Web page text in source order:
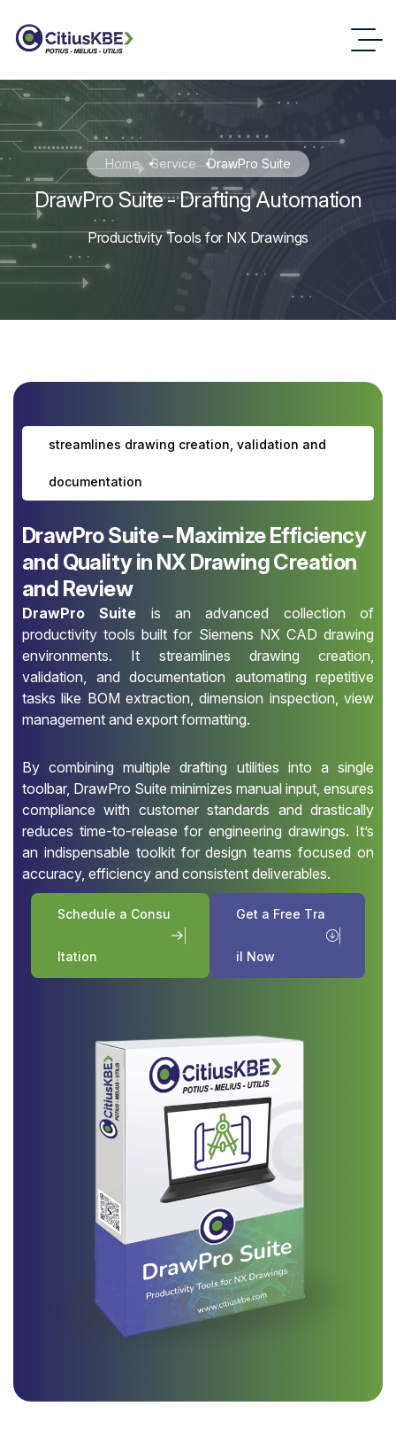
Home Service DrawPro Suite
DrawPro Suite - Drafting Automation
Productivity Tools for NX Drawings
streamlines drawing creation, validation and
documentation
DrawPro Suite – Maximize Efficiency
and Quality in NX Drawing Creation
and Review
DrawPro Suite is an advanced collection of
productivity tools built for Siemens NX CAD drawing
environments. It streamlines drawing creation,
validation, and documentation automating repetitive
tasks like BOM extraction, dimension inspection, view
management and export formatting.
By combining multiple drafting utilities into a single
toolbar, DrawPro Suite minimizes manual input, ensures
compliance with customer standards and drastically
reduces time-to-release for engineering drawings. It’s
an indispensable toolkit for design teams focused on
accuracy, efficiency and consistent deliverables.
Schedule a Consu
ltation
Get a Free Tra
il Now